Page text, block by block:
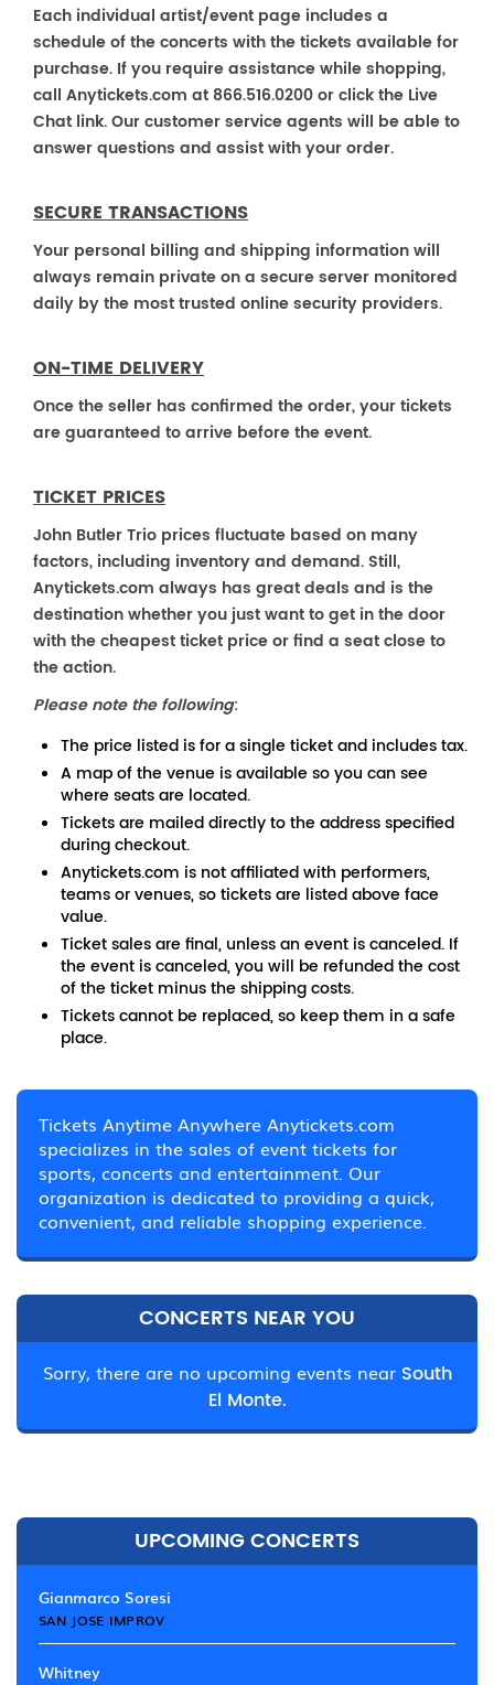
Each individual artist/event page includes a
schedule of the concerts with the tickets available for
purchase. If you require assistance while shopping,
call Anytickets.com at 866.516.0200 or click the Live
Chat link. Our customer service agents will be able to
answer questions and assist with your order.
SECURE TRANSACTIONS
Your personal billing and shipping information will
always remain private on a secure server monitored
daily by the most trusted online security providers.
ON-TIME DELIVERY
Once the seller has confirmed the order, your tickets
are guaranteed to arrive before the event.
TICKET PRICES
John Butler Trio prices fluctuate based on many
factors, including inventory and demand. Still,
Anytickets.com always has great deals and is the
destination whether you just want to get in the door
with the cheapest ticket price or find a seat close to
the action.
Please note the following:
The price listed is for a single ticket and includes tax.
A map of the venue is available so you can see
where seats are located.
Tickets are mailed directly to the address specified
during checkout.
Anytickets.com is not affiliated with performers,
teams or venues, so tickets are listed above face
value.
Ticket sales are final, unless an event is canceled. If
the event is canceled, you will be refunded the cost
of the ticket minus the shipping costs.
Tickets cannot be replaced, so keep them in a safe
place.
Tickets Anytime Anywhere Anytickets.com
specializes in the sales of event tickets for
sports, concerts and entertainment. Our
organization is dedicated to providing a quick,
convenient, and reliable shopping experience.
CONCERTS NEAR YOU
Sorry, there are no upcoming events near South
El Monte.
UPCOMING CONCERTS
Gianmarco Soresi
SAN JOSE IMPROV
Whitney